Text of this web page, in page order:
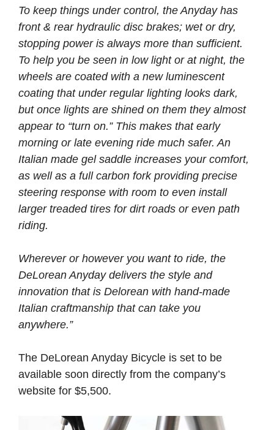
To keep things under control, the Anyday has
front & rear hydraulic disc brakes; wet or dry,
stopping power is always more than sufficient.
To help you be seen in low light or at night, the
wheels are coated with a new luminescent
coating that under regular lighting looks dark,
but once lights are shined on them they almost
appear to “turn on.” This makes that early
morning or late evening ride much safer. An
Italian made gel saddle increases your comfort,
as well as a full carbon fork providing precise
steering response with room to even install
larger treaded tires for dirt roads or even path
riding.
Wherever or however you want to ride, the
DeLorean Anyday delivers the style and
innovation that is Delorean with hand-made
Italian craftmanship that can take you
anywhere.”
The DeLorean Anyday Bicycle is set to be
available soon directly from the company’s
website for $5,500.